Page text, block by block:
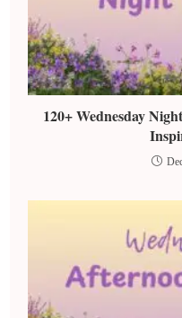
120+ Wednesday